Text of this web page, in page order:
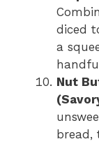
diced
a
Nut
bread,